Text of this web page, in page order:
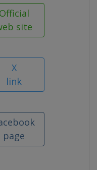
Official
site
X
link
page